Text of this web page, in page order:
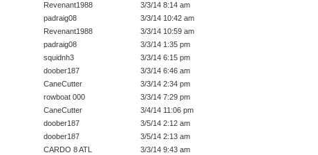
Revenant1988
3/3/14 8:14 am
padraig08
3/3/14 10:42 am
Revenant1988
3/3/14 10:59 am
padraig08
3/3/14 1:35 pm
squidnh3
3/3/14 6:15 pm
doober187
3/3/14 6:46 am
CaneCutter
3/3/14 2:34 pm
rowboat 000
3/3/14 7:29 pm
CaneCutter
3/4/14 11:06 pm
doober187
3/5/14 2:12 am
doober187
3/5/14 2:13 am
CARDO 8 ATL
3/3/14 9:43 am